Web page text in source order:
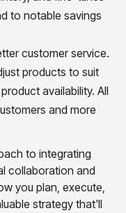
to notable savings
customer service.
products to suit
availability. All
and more
to integrating
collaboration and
you plan, execute,
strategy that'll